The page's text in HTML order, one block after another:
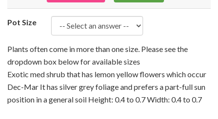
Pot Size
Plants often come in more than one size. Please see the
dropdown box below for available sizes
Exotic med shrub that has lemon yellow flowers which occur
Dec-Mar It has silver grey foliage and prefers a part-full sun
position in a general soil Height: 0.4 to 0.7 Width: 0.4 to 0.7